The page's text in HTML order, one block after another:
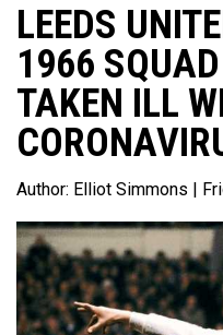
LEEDS
1966
TAKEN ILL
Author: Elliot Simmons |